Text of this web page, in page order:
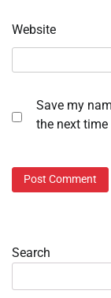
Website
Save my
the next
Search